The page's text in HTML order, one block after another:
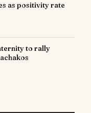
as positivity rate
to rally